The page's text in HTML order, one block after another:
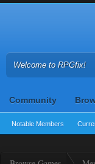
Welcome to RPGfix!
Community
Notable Members